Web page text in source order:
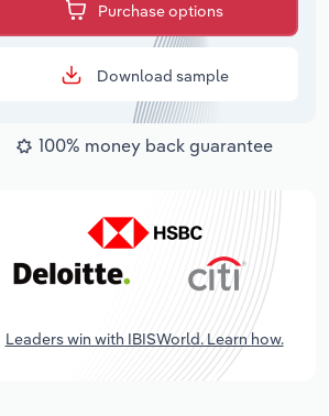
Purchase options
Download sample
100% money back guarantee
Leaders win with IBISWorld. Learn how.